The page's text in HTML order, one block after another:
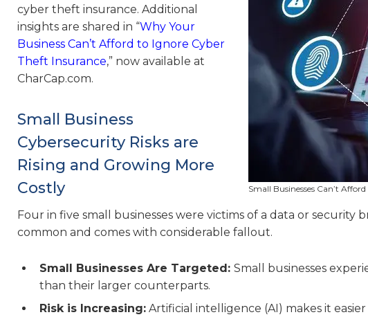
Small Businesses Can’t
cyber theft insurance. Additional
insights are shared in “Why Your
Business Can’t Afford to Ignore Cyber
Theft Insurance,” now available at
CharCap.com.
Small Business
Cybersecurity Risks are
Rising and Growing More
Costly
Four in five small businesses were victims of a data or security
common and comes with considerable fallout.
Small Businesses Are Targeted: Small businesses
than their larger counterparts.
Risk is Increasing: Artificial intelligence (AI) makes it